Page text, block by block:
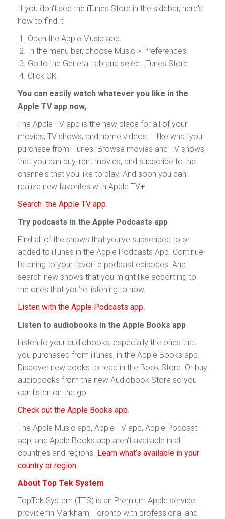
If you don't see the iTunes Store in the sidebar, here's
how to find it:
Open the Apple Music app.
In the menu bar, choose Music > Preferences.
Go to the General tab and select iTunes Store.
Click OK.
You can easily watch whatever you like in the
Apple TV app now,
The Apple TV app is the new place for all of your
movies, TV shows, and home videos — like what you
purchase from iTunes. Browse movies and TV shows
that you can buy, rent movies, and subscribe to the
channels that you like to play. And soon you can
realize new favorites with Apple TV+.
Search the Apple TV app.
Try podcasts in the Apple Podcasts app
Find all of the shows that you’ve subscribed to or
added to iTunes in the Apple Podcasts App. Continue
listening to your favorite podcast episodes. And
search new shows that you might like according to
the ones that you’re listening to now.
Listen with the Apple Podcasts app.
Listen to audiobooks in the Apple Books app
Listen to your audiobooks, especially the ones that
you purchased from iTunes, in the Apple Books app.
Discover new books to read in the Book Store. Or buy
audiobooks from the new Audiobook Store so you
can listen on the go.
Check out the Apple Books app.
The Apple Music app, Apple TV app, Apple Podcast
app, and Apple Books app aren’t available in all
countries and regions. Learn what’s available in your
country or region.
About Top Tek System
TopTek System (TTS) is an Premium Apple service
provider in Markham, Toronto with professional and